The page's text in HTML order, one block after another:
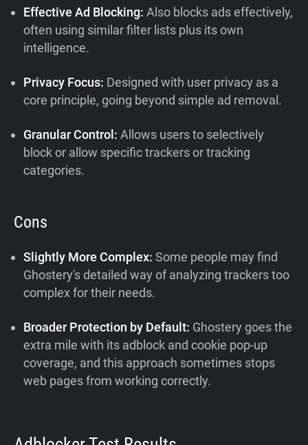
Effective Ad Blocking: Also blocks ads effectively,
often using similar filter lists plus its own
intelligence.
Privacy Focus: Designed with user privacy as a
core principle, going beyond simple ad removal.
Granular Control:Allows users to selectively
block or allow specific trackers or tracking
categories.
Cons
Slightly More Complex:Some people may find
Ghostery's detailed way of analyzing trackers too
complex for their needs.
Broader Protection by Default: Ghostery goes the
extra mile with its adblock and cookie pop-up
coverage, and this approach sometimes stops
web pages from working correctly.